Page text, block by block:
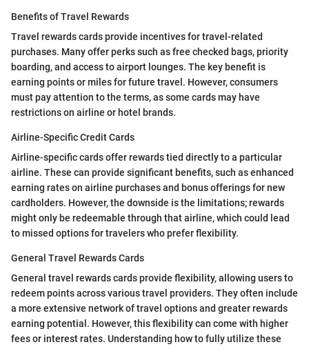
Benefits of Travel Rewards
Travel rewards cards provide incentives for travel-related
purchases. Many offer perks such as free checked bags, priority
boarding, and access to airport lounges. The key benefit is
earning points or miles for future travel. However, consumers
must pay attention to the terms, as some cards may have
restrictions on airline or hotel brands.
Airline-Specific Credit Cards
Airline-specific cards offer rewards tied directly to a particular
airline. These can provide significant benefits, such as enhanced
earning rates on airline purchases and bonus offerings for new
cardholders. However, the downside is the limitations; rewards
might only be redeemable through that airline, which could lead
to missed options for travelers who prefer flexibility.
General Travel Rewards Cards
General travel rewards cards provide flexibility, allowing users to
redeem points across various travel providers. They often include
a more extensive network of travel options and greater rewards
earning potential. However, this flexibility can come with higher
fees or interest rates. Understanding how to fully utilize these